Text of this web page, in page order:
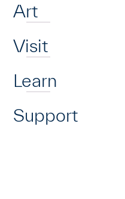
Art
Visit
Learn
Support